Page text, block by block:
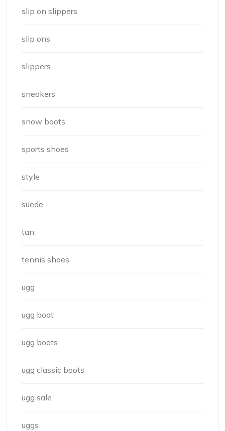
slip on slippers
slip ons
slippers
sneakers
snow boots
sports shoes
style
suede
tan
tennis shoes
ugg
ugg boot
ugg boots
ugg classic boots
ugg sale
uggs